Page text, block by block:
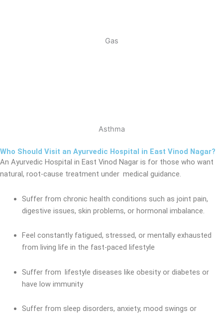
Gas
Asthma
Who Should Visit an Ayurvedic Hospital in East Vinod Nagar?
An Ayurvedic Hospital in East Vinod Nagar is for those who want
natural, root-cause treatment under medical guidance.
Suffer from chronic health conditions such as joint pain,
digestive issues, skin problems, or hormonal imbalance.
Feel constantly fatigued, stressed, or mentally exhausted
from living life in the fast-paced lifestyle
Suffer from lifestyle diseases like obesity or diabetes or
have low immunity
Suffer from sleep disorders, anxiety, mood swings or